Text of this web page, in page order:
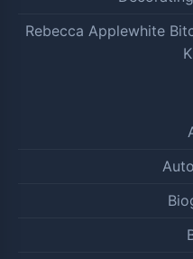
Rebecca Applewhite